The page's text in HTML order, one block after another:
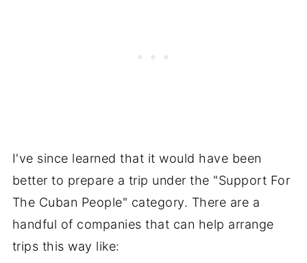
I've since learned that it would have been
better to prepare a trip under the "Support For
The Cuban People" category. There are a
handful of companies that can help arrange
trips this way like: